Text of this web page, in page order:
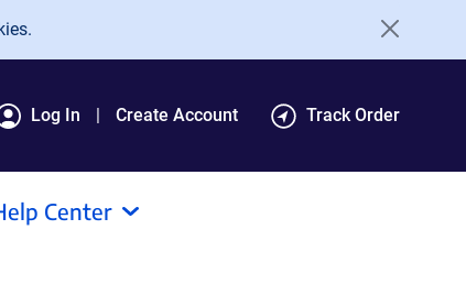
Log In Create Account Track Order
Center